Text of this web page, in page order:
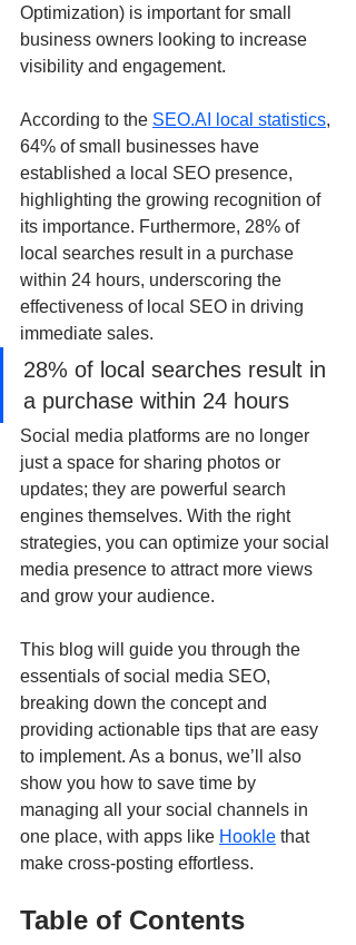
Optimization) is important for small
business owners looking to increase
visibility and engagement.
According to the SEO.AI local statistics,
64% of small businesses have
established a local SEO presence,
highlighting the growing recognition of
its importance. Furthermore, 28% of
local searches result in a purchase
within 24 hours, underscoring the
effectiveness of local SEO in driving
immediate sales.
28% of local searches result in
a purchase within 24 hours
Social media platforms are no longer
just a space for sharing photos or
updates; they are powerful search
engines themselves. With the right
strategies, you can optimize your social
media presence to attract more views
and grow your audience.
This blog will guide you through the
essentials of social media SEO,
breaking down the concept and
providing actionable tips that are easy
to implement. As a bonus, we’ll also
show you how to save time by
managing all your social channels in
one place, with apps like Hookle that
make cross-posting effortless.
Table of Contents